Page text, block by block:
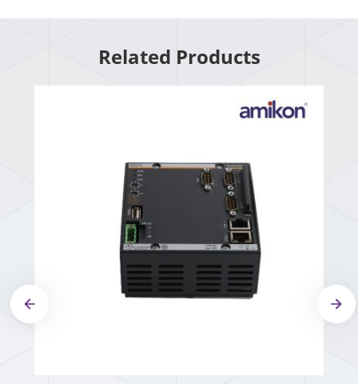
Related Products